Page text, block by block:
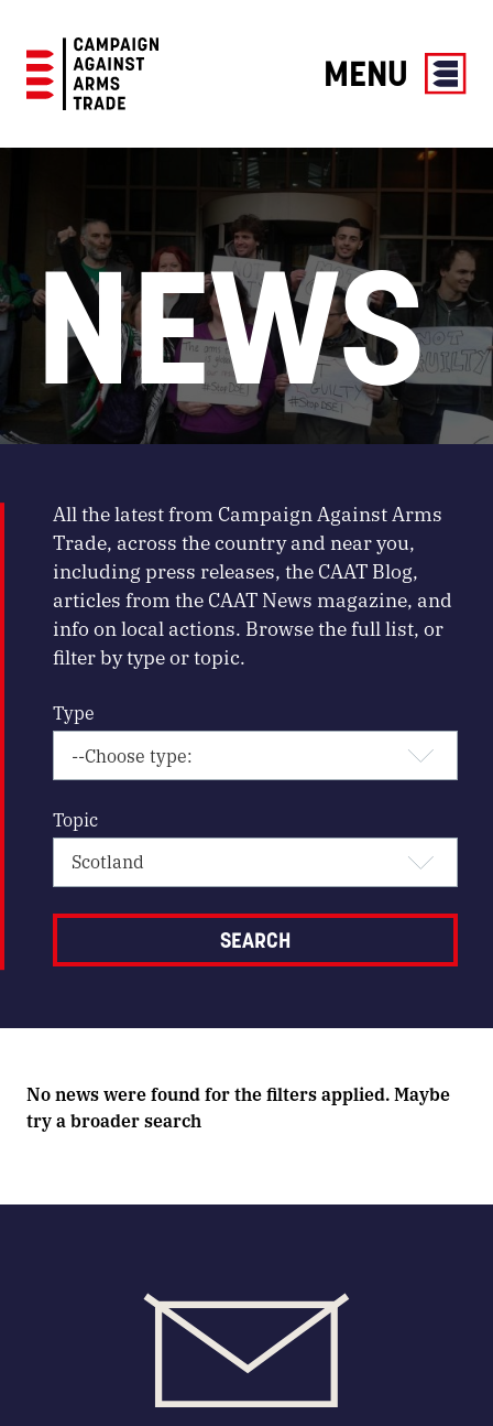
Against
MENU
NEWS
All the latest from Campaign Against Arms
Trade, across the country and near you,
including press releases, the CAAT Blog,
articles from the CAAT News magazine, and
info on local actions. Browse the full list, or
filter by type or topic.
Type
Topic
No news were found for the filters applied. Maybe
try a broader search